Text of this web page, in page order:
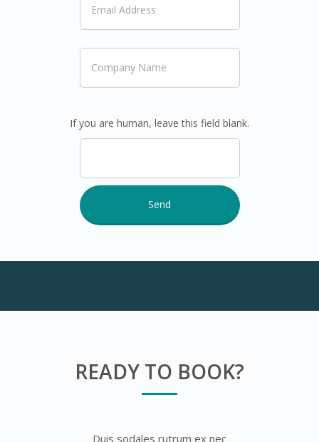
If you are human, leave this field blank.
READY TO BOOK?
Duis sodales rutrum ex nec